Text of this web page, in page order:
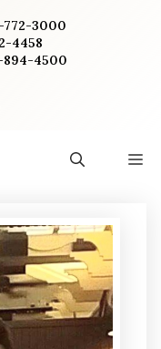
772-3000
4458
894-4500